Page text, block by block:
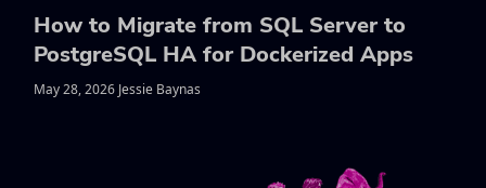
How to Migrate from SQL Server to
PostgreSQL HA for Dockerized Apps
May 28, 2026 Jessie Baynas